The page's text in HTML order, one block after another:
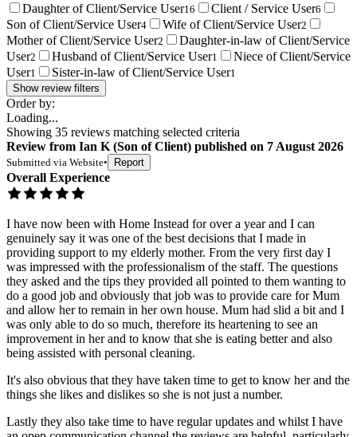
Daughter of Client/Service User16 Client / Service User6
Son of Client/Service User4 Wife of Client/Service User2
Mother of Client/Service User2
Daughter-in-law of Client/Service
User2 Husband of Client/Service User1
Niece of Client/Service
User1 Sister-in-law of Client/Service User1
Show review filters
Order by:
Loading...
Showing 35 reviews matching selected criteria
Review from Ian K (Son of Client) published on 7 August 2026
Submitted via Website• Report
Overall Experience
I have now been with Home Instead for over a year and I can
genuinely say it was one of the best decisions that I made in
providing support to my elderly mother. From the very first day I
was impressed with the professionalism of the staff. The questions
they asked and the tips they provided all pointed to them wanting to
do a good job and obviously that job was to provide care for Mum
and allow her to remain in her own house. Mum had slid a bit and I
was only able to do so much, therefore its heartening to see an
improvement in her and to know that she is eating better and also
being assisted with personal cleaning.
It's also obvious that they have taken time to get to know her and the
things she likes and dislikes so she is not just a number.
Lastly they also take time to have regular updates and whilst I have